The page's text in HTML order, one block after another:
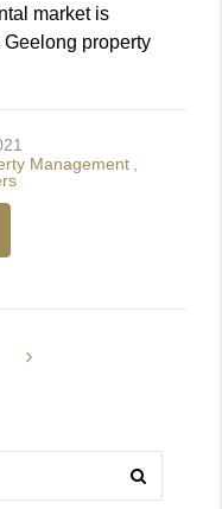
market is
property
Management ,